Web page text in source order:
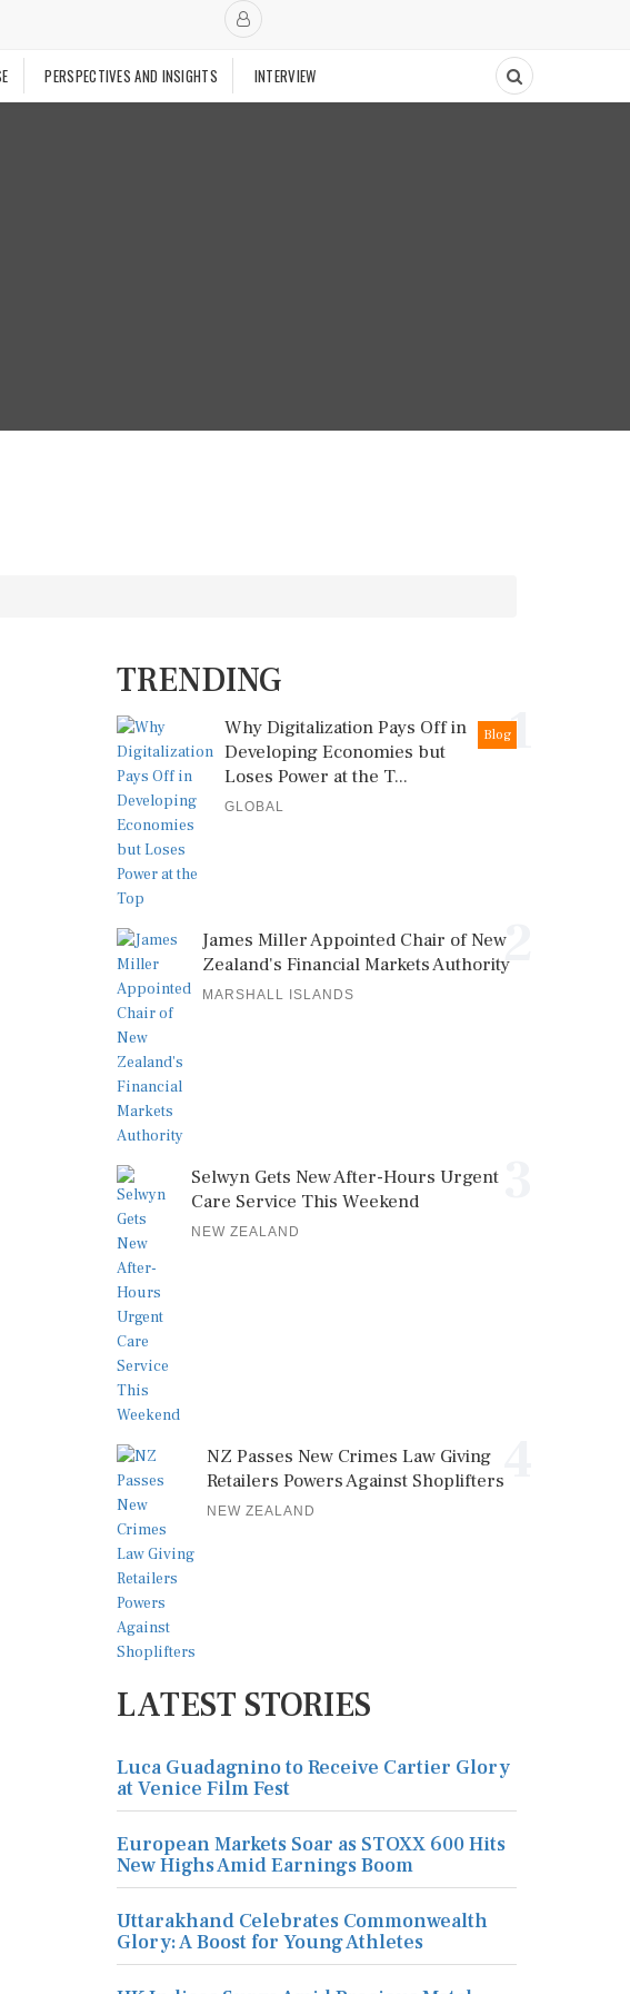
PERSPECTIVES AND INSIGHTS INTERVIEW
TRENDING
1
Blog
Why Digitalization Pays Off in
Developing Economies but
Loses Power at the T...
GLOBAL
2
James Miller Appointed Chair of New
Zealand's Financial Markets Authority
MARSHALL ISLANDS
Selwyn Gets New After-Hours Urgent
Care Service This Weekend
NEW ZEALAND
NZ Passes New Crimes Law Giving
Retailers Powers Against Shoplifters
NEW ZEALAND
LATEST STORIES
Luca Guadagnino to Receive Cartier Glory
at Venice Film Fest
European Markets Soar as STOXX 600 Hits
New Highs Amid Earnings Boom
Uttarakhand Celebrates Commonwealth
Glory: A Boost for Young Athletes